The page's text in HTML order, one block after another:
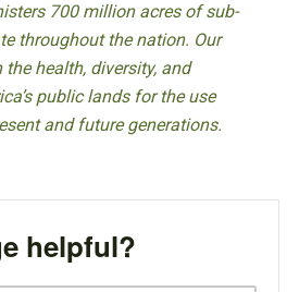
700 million acres of sub-
throughout the nation. Our
health, diversity, and
public lands for the use
and future generations.
helpful?